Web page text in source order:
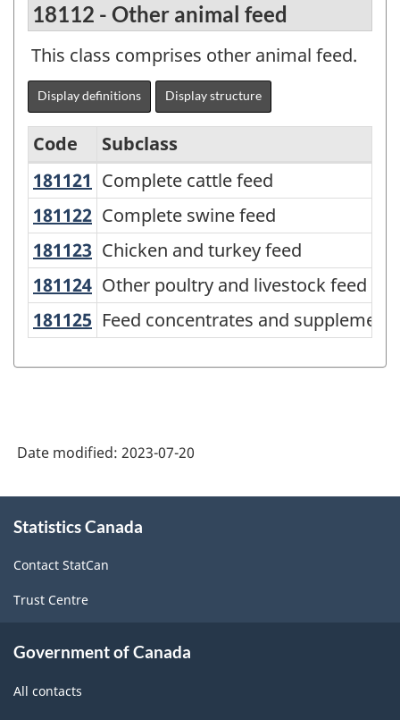
18112 - Other animal feed
This class comprises other animal feed.
Display definitions Display structure
North
American
Product
Classification
System
(NAPCS)
Canada
1.0
structure
Code
Subclass
181121 Complete cattle feed
Complete cattle feed
181122 Complete swine feed
Complete swine feed
181123 Chicken and turkey feed
Chicken and turkey feed
181124 Other poultry and livestock feed
Other poultry and livestock feed
181125 Feed concentrates and
Feed concentrates and
Date modified: 2023-07-20
this
Statistics Canada
Contact StatCan
Trust Centre
Government of Canada
All contacts